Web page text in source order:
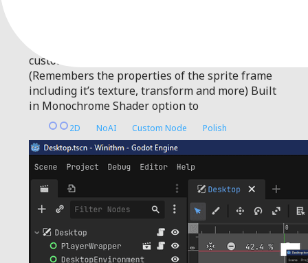
optimized Afterimage effect. Features: Easily
customizable! Frame Continuity toggle
(Remembers the properties of the sprite frame
including it’s texture, transform and more) Built
in Monochrome Shader option to
2D NoAI Custom Node Polish